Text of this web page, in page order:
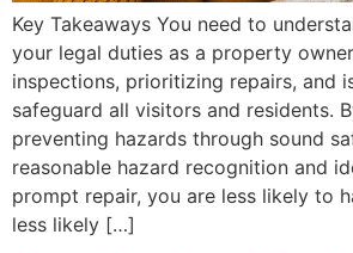
Key Takeaways You need to
your legal duties as a property
inspections, prioritizing repairs, and
safeguard all visitors and residents.
preventing hazards through sound
reasonable hazard recognition and
prompt repair, you are less likely to
less likely […]